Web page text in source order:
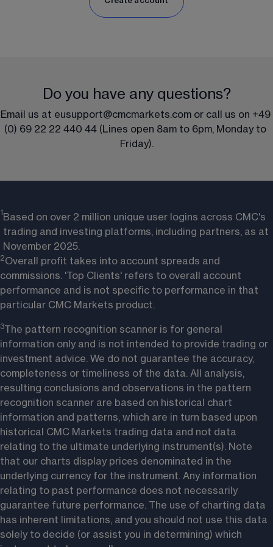
Do you have any questions?
Email us at eusupport@cmcmarkets.com or call us on +49
(0) 69 22 22 440 44 (Lines open 8am to 6pm, Monday to
Friday).
1 Based on over 2 million unique user logins across CMC's
trading and investing platforms, including partners, as at
November 2025.
2Overall profit takes into account spreads and
commissions. 'Top Clients' refers to overall account
performance and is not specific to performance in that
particular CMC Markets product.
3The pattern recognition scanner is for general
information only and is not intended to provide trading or
investment advice. We do not guarantee the accuracy,
completeness or timeliness of the data. All analysis,
resulting conclusions and observations in the pattern
recognition scanner are based on historical chart
information and patterns, which are in turn based upon
historical CMC Markets trading data and not data
relating to the ultimate underlying instrument(s). Note
that our charts display prices denominated in the
underlying currency for the instrument. Any information
relating to past performance does not necessarily
guarantee future performance. The use of charting data
has inherent limitations, and you should not use this data
solely to decide (or assist you in determining) which